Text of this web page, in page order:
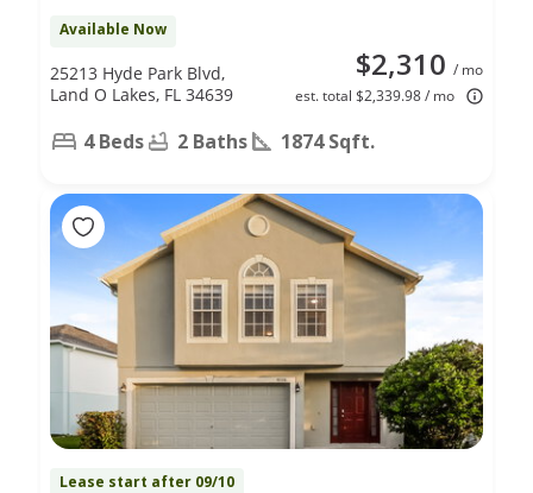
Available Now
$2,310 / mo
est. total $2,339.98 / mo
25213 Hyde Park Blvd,
Land O Lakes, FL 34639
4 Beds 2 Baths 1874 Sqft.
Lease start after 09/10